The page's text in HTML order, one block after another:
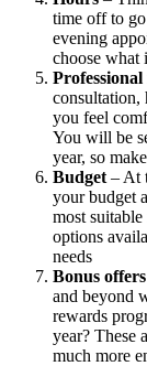
time off to
evening
choose what
consultation,
you feel
You will be
year, so
Budget – At
your budget
most
options
needs
Bonus offers
and beyond
rewards
year? These
much more